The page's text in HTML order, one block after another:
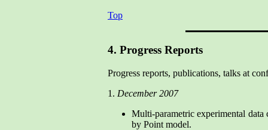
Top
4. Progress Reports
Progress reports, publications, talks at
1. December 2007
Multi-parametric experimental data
by Point model.